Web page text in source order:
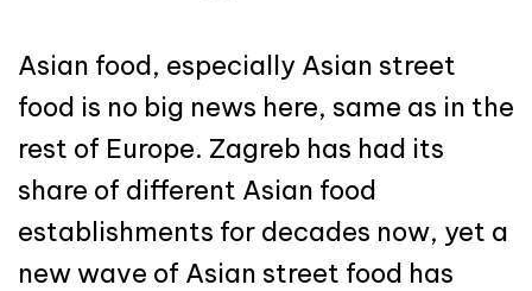
Asian food, especially Asian street
food is no big news here, same as in the
rest of Europe. Zagreb has had its
share of different Asian food
establishments for decades now, yet a
new wave of Asian street food has